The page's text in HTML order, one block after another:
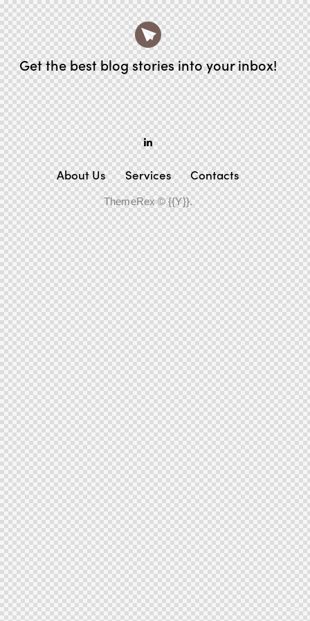
Get the best blog storiesinto your inbox!
ThemeRex© {{Y}}.
About Us Services Contacts